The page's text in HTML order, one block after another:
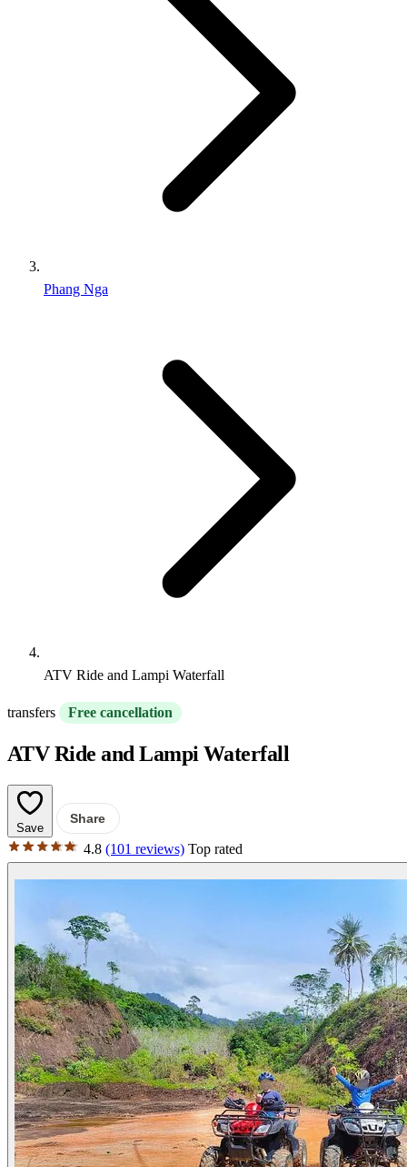
Phang Nga
ATV Ride and Lampi Waterfall
transfers Free cancellation
ATV Ride and Lampi Waterfall
Save
Share
4.8 (101 reviews) Top rated